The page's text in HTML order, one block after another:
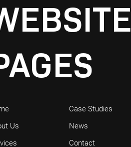
Us
Contact
News
Case Studies